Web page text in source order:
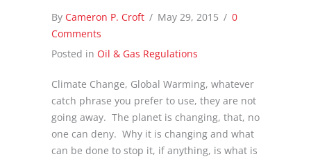
By Cameron P. Croft / May 29, 2015 / 0
Comments
Posted in Oil & Gas Regulations
Climate Change, Global Warming, whatever
catch phrase you prefer to use, they are not
going away. The planet is changing, that, no
one can deny. Why it is changing and what
can be done to stop it, if anything, is what is